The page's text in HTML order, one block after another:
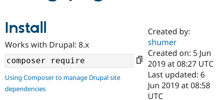
Drupal AI
Case
Getting
Find a
Certified
Become a
Certified
Community
About the
Community
Support Drupal
Install
Works with Drupal: 8.x
Using Composer to manage Drupal site
dependencies
Created by:
shumer
Created on: 5 Jun
2019 at 08:27 UTC
Last updated: 6
Jun 2019 at 08:58
UTC